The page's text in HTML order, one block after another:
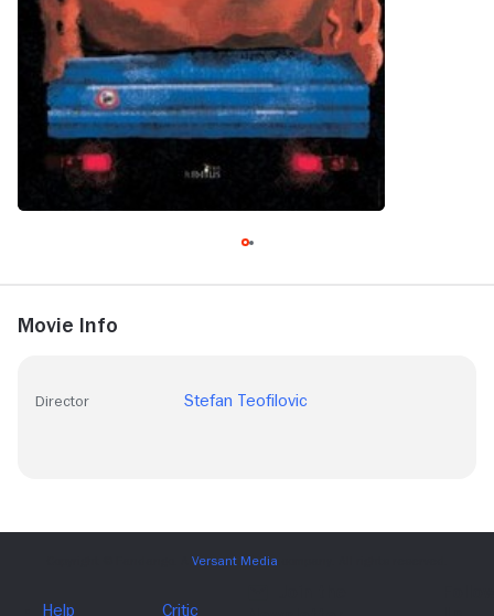
Movie Info
Director Stefan Teofilovic